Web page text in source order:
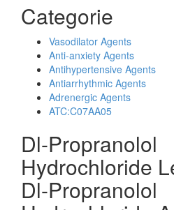
Categorie
Vasodilator Agents
Anti-anxiety Agents
Antihypertensive Agents
Antiarrhythmic Agents
Adrenergic Agents
ATC:C07AA05
Dl-Propranolol
Hydrochloride
Dl-Propranolol